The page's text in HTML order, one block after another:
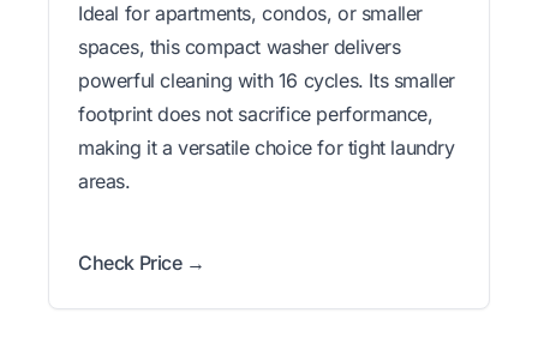
Ideal for apartments, condos, or smaller
spaces, this compact washer delivers
powerful cleaning with 16 cycles. Its smaller
footprint does not sacrifice performance,
making it a versatile choice for tight laundry
areas.
Check Price →